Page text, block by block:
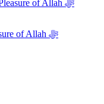
Imām al-Ghazzālī ق and the Good Pleasure of Allah ﷻ
The Zoroastrian and the Good Pleasure of Allah ﷻ